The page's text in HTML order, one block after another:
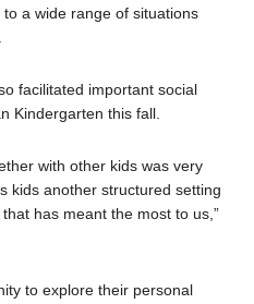
a wide range of situations
facilitated important social
Kindergarten this fall.
with other kids was very
kids another structured setting
has meant the most to us,”
to explore their personal